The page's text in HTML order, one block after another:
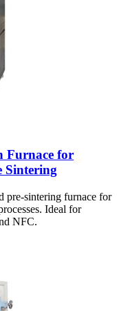
Furnace for
Sintering
pre-sintering furnace for
Ideal for
NFC.